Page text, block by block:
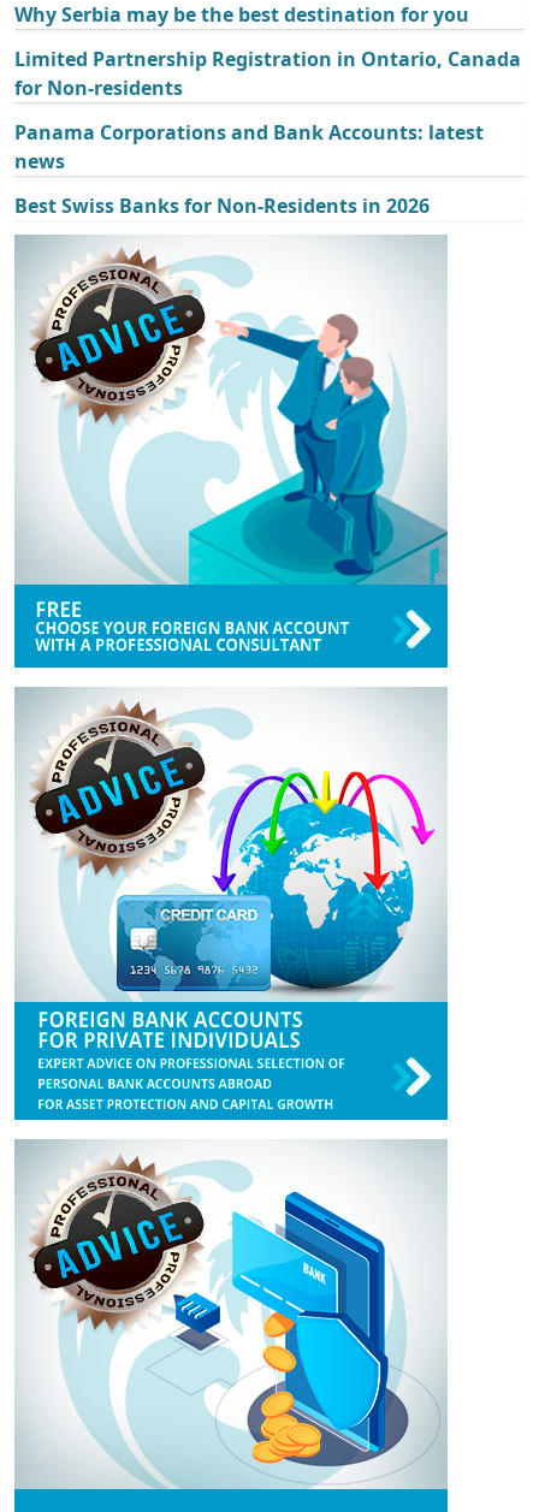
Why Serbia may be the best destination for you
Limited Partnership Registration in Ontario, Canada
for Non-residents
Panama Corporations and Bank Accounts: latest
news
Best Swiss Banks for Non-Residents in 2026